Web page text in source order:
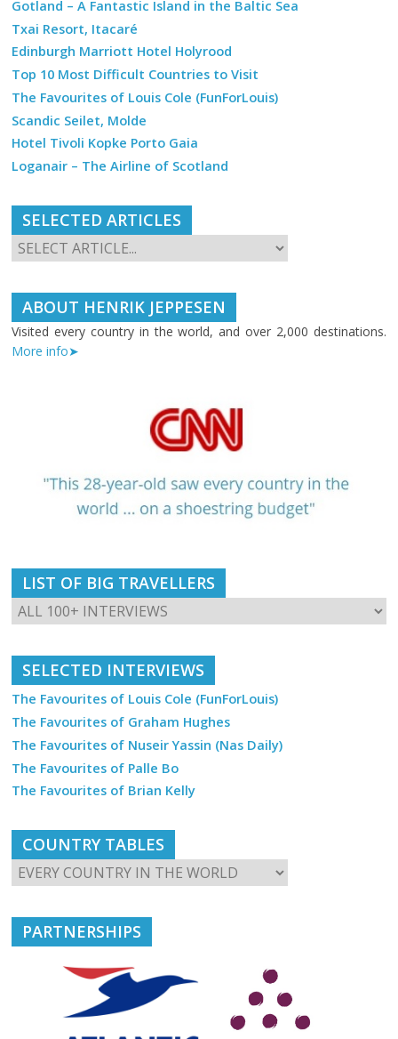
Gotland – A Fantastic Island in the Baltic Sea
Txai Resort, Itacaré
Edinburgh Marriott Hotel Holyrood
Top 10 Most Difficult Countries to Visit
The Favourites of Louis Cole (FunForLouis)
Scandic Seilet, Molde
Hotel Tivoli Kopke Porto Gaia
Loganair – The Airline of Scotland
SELECTED ARTICLES
ABOUT HENRIK JEPPESEN
Visited every country in the world, and over 2,000 destinations.
More info➤
LIST OF BIG TRAVELLERS
SELECTED INTERVIEWS
The Favourites of Louis Cole (FunForLouis)
The Favourites of Graham Hughes
The Favourites of Nuseir Yassin (Nas Daily)
The Favourites of Palle Bo
The Favourites of Brian Kelly
COUNTRY TABLES
PARTNERSHIPS